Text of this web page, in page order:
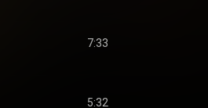
7:33
5:32